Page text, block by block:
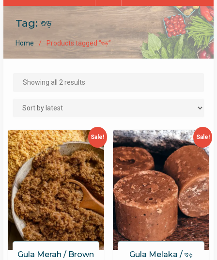
Tag: গুড়
Home Products tagged “গুড়”
Showing all 2 resultsSorted
Sale!
Gula Merah / Brown
Sale!
Gula Melaka / গুড়